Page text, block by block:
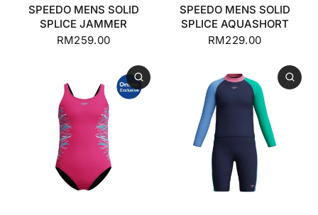
SPEEDO MENS SOLID
SPLICE JAMMER
RM259.00
SPEEDO MENS SOLID
SPLICE AQUASHORT
RM229.00